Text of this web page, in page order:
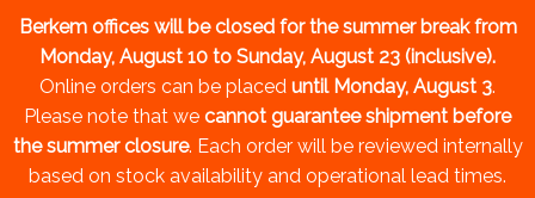
Berkem offices will be closed for the summer breakfrom
Monday, August 10 to Sunday, August 23 (inclusive).
Online orders can be placed until Monday, August 3.
Please note that we cannot guarantee shipment before
the summer closure. Each order will be reviewed internally
based on stock availability and operational lead times.